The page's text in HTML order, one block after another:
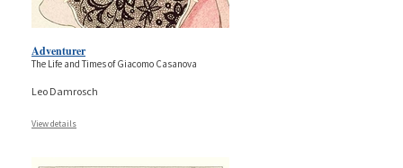
Adventurer
The Life and Times of Giacomo Casanova
Leo Damrosch
View details